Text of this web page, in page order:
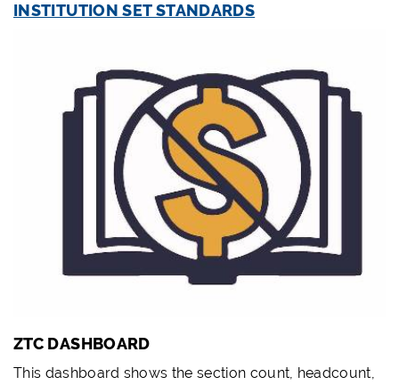
INSTITUTION SET STANDARDS
ZTC DASHBOARD
This dashboard shows the section count, headcount,